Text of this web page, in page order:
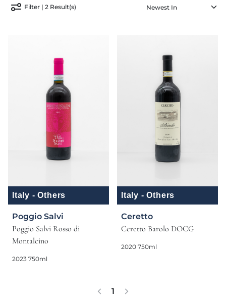
Filter | 2 Result(s)
Italy - Others
Poggio Salvi
Poggio Salvi Rosso di
Montalcino
2023 750ml
Italy - Others
Ceretto
Ceretto Barolo DOCG
2020 750ml
1